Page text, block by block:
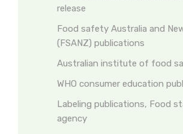
release
Food safety Australia and
(FSANZ) publications
Australian institute of food
WHO consumer education
Labeling publications, Food
agency